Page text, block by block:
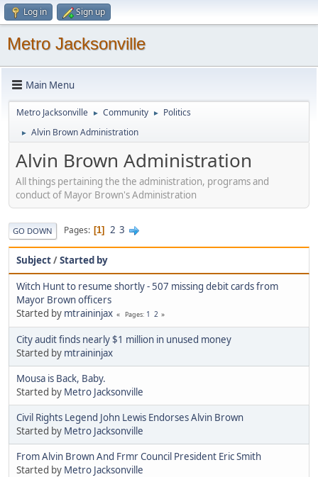
Log in Sign up
Metro Jacksonville
Main Menu
Metro Jacksonville ► Community ► Politics
► Alvin Brown Administration
Alvin Brown Administration
All things pertaining the the administration, programs and
conduct of Mayor Brown's Administration
GO DOWN Pages 1 2 3
Subject/Started by
Witch Hunt to resume shortly - 507 missing debit cards from
Mayor Brown officers
Started by mtraininjax Pages 1 2
City audit finds nearly $1 million in unused money
Started by mtraininjax
Mousa is Back, Baby.
Started by Metro Jacksonville
Civil Rights Legend John Lewis Endorses Alvin Brown
Started by Metro Jacksonville
From Alvin Brown And Frmr Council President Eric Smith
Started by Metro Jacksonville